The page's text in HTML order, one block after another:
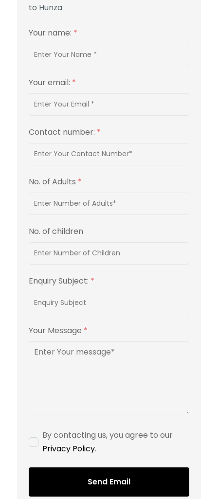
to Hunza
Your name: *
Your email: *
Contact number: *
No. of Adults *
No. of children
Enquiry Subject: *
Your Message *
By contacting us, you agree to our
Privacy Policy.
Send Email